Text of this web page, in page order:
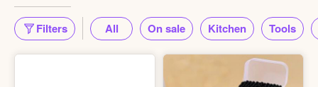
Filters All On sale Kitchen Tools